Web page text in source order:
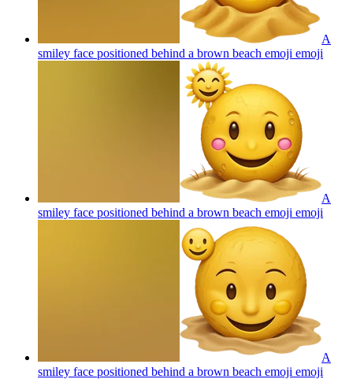
A
smiley face positioned behind a brown beach emoji emoji
A
smiley face positioned behind a brown beach emoji emoji
A
smiley face positioned behind a brown beach emoji emoji